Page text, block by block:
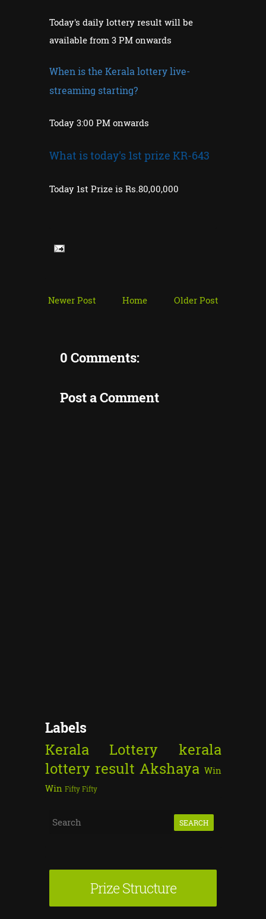
Today's daily lottery result will be
available from 3 PM onwards
When is the Kerala lottery live-
streaming starting?
Today 3:00 PM onwards
What is today's 1st prize KR-643
Today 1st Prize is Rs.80,00,000
Newer Post Older Post
Home
0 Comments:
Post a Comment
Labels
Kerala Lottery
kerala
lottery result Akshaya Win
Win Fifty Fifty
S
r
h
Prize Structure